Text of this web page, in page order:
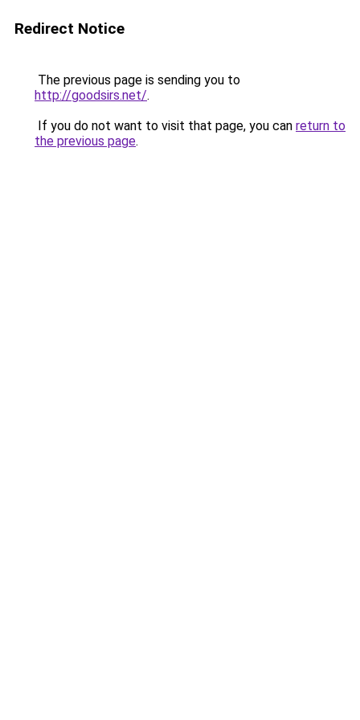
Redirect Notice
The previous page is sending you to
http://goodsirs.net/.
If you do not want to visit that page, you can return to
the previous page.